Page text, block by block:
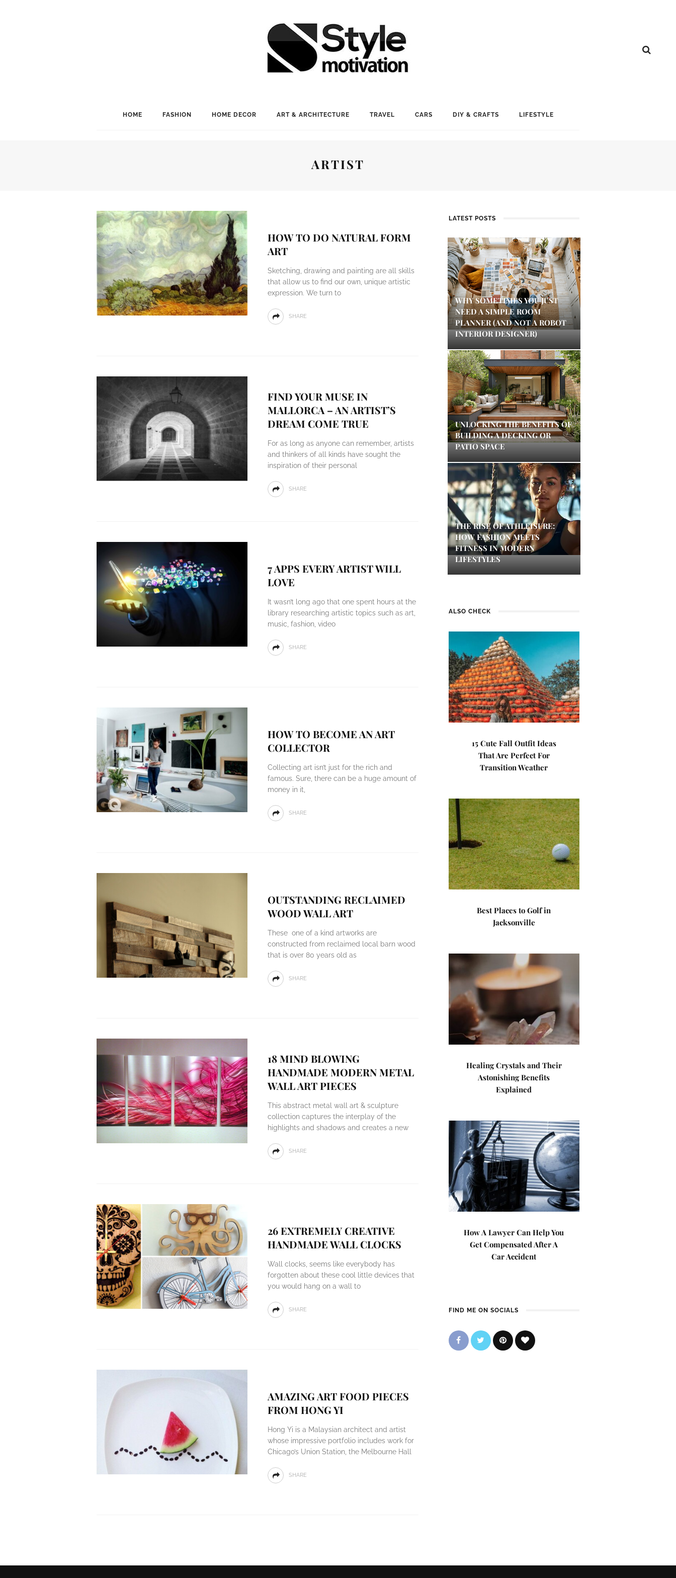
HOME FASHION HOME DECOR ART & ARCHITECTURE TRAVEL CARS DIY & CRAFTS LIFESTYLE
ARTIST
HOW TO DO NATURAL FORM
ART
Sketching, drawing and painting are all skills
that allow us to find our own, unique artistic
expression. We turn to
SHARE
FIND YOUR MUSE IN
MALLORCA – AN ARTIST’S
DREAM COME TRUE
For as long as anyone can remember, artists
and thinkers of all kinds have sought the
inspiration of their personal
SHARE
7 APPS EVERY ARTIST WILL
LOVE
It wasn’t long ago that one spent hours at the
library researching artistic topics such as art,
music, fashion, video
SHARE
HOW TO BECOME AN ART
COLLECTOR
Collecting art isn’t just for the rich and
famous. Sure, there can be a huge amount of
money in it,
SHARE
OUTSTANDING RECLAIMED
WOOD WALL ART
These one of a kind artworks are
constructed from reclaimed local barn wood
that is over 80 years old as
SHARE
18 MIND BLOWING
HANDMADE MODERN METAL
WALL ART PIECES
This abstract metal wall art & sculpture
collection captures the interplay of the
highlights and shadows and creates a new
SHARE
26 EXTREMELY CREATIVE
HANDMADE WALL CLOCKS
Wall clocks, seems like everybody has
forgotten about these cool little devices that
you would hang on a wall to
SHARE
AMAZING ART FOOD PIECES
FROM HONG YI
Hong Yi is a Malaysian architect and artist
whose impressive portfolio includes work for
Chicago’s Union Station, the Melbourne Hall
SHARE
LATEST POSTS
WHY SOMETIMES YOU JUST
NEED A SIMPLE ROOM
PLANNER (AND NOT A ROBOT
INTERIOR DESIGNER)
UNLOCKING THE BENEFITS OF
BUILDING A DECKING OR
PATIO SPACE
THE RISE OF ATHLEISURE:
HOW FASHION MEETS
FITNESS IN MODERN
LIFESTYLES
ALSO CHECK
15 Cute Fall Outfit Ideas
That Are Perfect For
Transition Weather
Best Places to Golf in
Jacksonville
Healing Crystals and Their
Astonishing Benefits
Explained
How A Lawyer Can Help You
Get Compensated After A
Car Accident
FIND ME ON SOCIALS